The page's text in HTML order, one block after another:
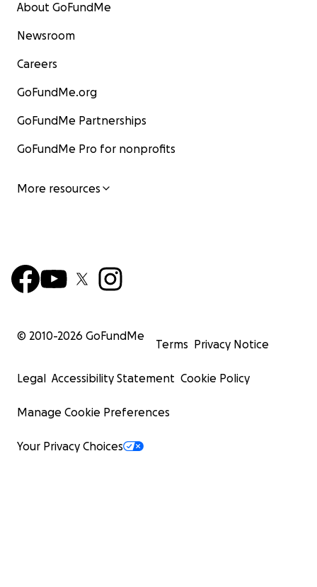
About GoFundMe
Newsroom
Careers
GoFundMe.org
GoFundMe Partnerships
GoFundMe Pro for nonprofits
More resources
© 2010-2026 GoFundMe
Terms Privacy Notice
Legal Accessibility Statement Cookie Policy
Manage Cookie Preferences
Your Privacy Choices